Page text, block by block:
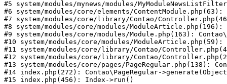
#5 system/modules/mynews/modules/
#6 system/modules/core/elements/ContentModule.php(63):
#7 system/modules/core/library/Contao/
#8 system/modules/core/modules/
#9 system/modules/core/modules/Module.php(163):
#10 system/modules/core/modules/ModuleArticle.php(59):
#11 system/modules/core/library/Contao/
#12 system/modules/core/library/Contao/
#13 system/modules/core/pages/
#14 index.php(272): Contao\PageRegular-
#15 index.php(456): Index->run()